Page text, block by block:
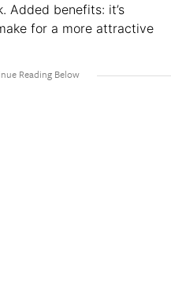
Added benefits: it’s
for a more attractive